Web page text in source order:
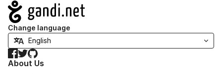
Navigation
Change language
Facebook
TwitterGitHub
About Us